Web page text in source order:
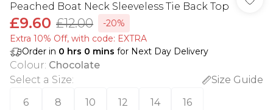
Peached Boat Neck Sleeveless Tie Back Top
£9.60 £12.00
-20%
Extra 10% Off, with code: EXTRA
Order in 0 hrs 0 mins for Next Day Delivery
Colour: Chocolate
Select a Size:
Size Guide
6
8 10 12 14 16